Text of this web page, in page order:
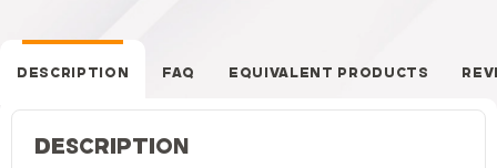
DESCRIPTION FAQ EQUIVALENT PRODUCTS
DESCRIPTION